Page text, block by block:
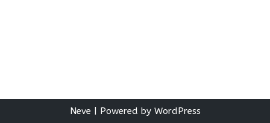
Neve | Powered by WordPress